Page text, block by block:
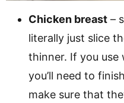
Chicken breast –
literally just slice
thinner. If you use
you’ll need to
make sure that